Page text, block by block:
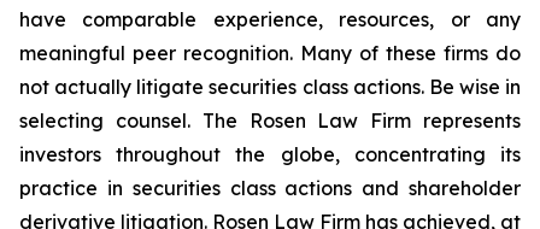
have comparable experience, resources, or any
meaningful peer recognition. Many of these firms do
not actually litigate securities class actions. Be wise in
selecting counsel. The Rosen Law Firm represents
investors throughout the globe, concentrating its
practice in securities class actions and shareholder
derivative litigation. Rosen Law Firm has achieved, at